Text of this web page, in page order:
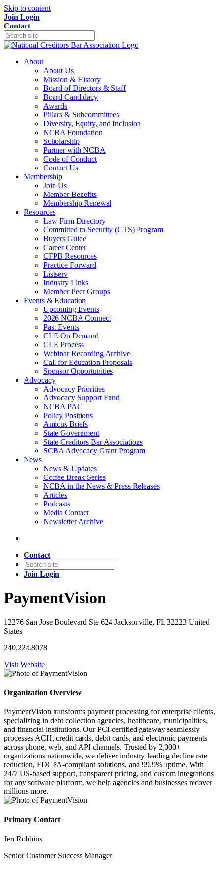
Skip to content
Join Login
Contact
About
About Us
Mission & History
Board of Directors & Staff
Board Candidacy
Awards
Pillars & Subcommittees
Diversity, Equity, and Inclusion
NCBA Foundation
Scholarship
Partner with NCBA
Code of Conduct
Contact Us
Membership
Join Us
Member Benefits
Membership Renewal
Resources
Law Firm Directory
Committed to Security (CTS) Program
Buyers Guide
Career Center
CFPB Resources
Practice Forward
Listserv
Industry Links
Member Peer Groups
Events & Education
Upcoming Events
2026 NCBA Connect
Past Events
CLE On Demand
CLE Process
Webinar Recording Archive
Call for Education Proposals
Sponsor Opportunities
Advocacy
Advocacy Priorities
Advocacy Support Fund
NCBA PAC
Policy Positions
Amicus Briefs
State Government
State Creditors Bar Associations
SCBA Advocacy Grant Program
News
News & Updates
Coffee Break Series
NCBA in the News & Press Releases
Articles
Podcasts
Media Contact
Newsletter Archive
Contact
Join Login
PaymentVision
12276 San Jose Boulevard Ste 624 Jacksonville, FL 32223 United
States
240.224.8078
Visit Website
Organization Overview
PaymentVision transforms payment processing for enterprise clients,
specializing in debt collection agencies, healthcare, municipalities,
and financial institutions. Our PCI-certified gateway seamlessly
processes ACH, credit cards, debit cards, and electronic payments
across phone, web, and API channels. Trusted by 2,000+
organizations nationwide, we deliver industry-leading decline rate
reduction, FDCPA-compliant solutions, and 99.9% uptime. With
24/7 US-based support, transparent pricing, and custom integrations
for any software platform, we help agencies and businesses recover
millions more.
Primary Contact
Jen Robbins
Senior Customer Success Manager